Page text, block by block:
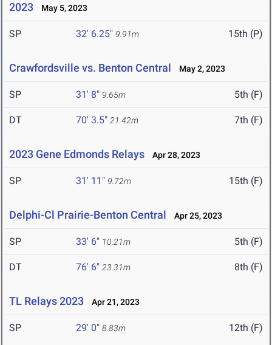
2023
May 5, 2023
SP 32' 6.25" 9.91m 15th (P)
Crawfordsville vs. Benton Central May 2, 2023
SP 31' 8" 9.65m 5th (F)
DT 70' 3.5" 21.42m 7th (F)
2023 Gene Edmonds Relays Apr 28, 2023
SP 31' 11" 9.72m 15th (F)
Delphi-Cl Prairie-Benton Central Apr 25, 2023
SP 33' 6" 10.21m 5th (F)
DT 76' 6" 23.31m 8th (F)
TL Relays 2023 Apr 21, 2023
SP 29' 0" 8.83m 12th (F)